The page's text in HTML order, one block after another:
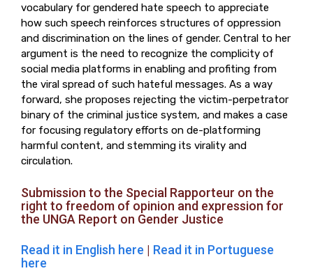
vocabulary for gendered hate speech to appreciate
how such speech reinforces structures of oppression
and discrimination on the lines of gender. Central to her
argument is the need to recognize the complicity of
social media platforms in enabling and profiting from
the viral spread of such hateful messages. As a way
forward, she proposes rejecting the victim-perpetrator
binary of the criminal justice system, and makes a case
for focusing regulatory efforts on de-platforming
harmful content, and stemming its virality and
circulation.
Submission to the Special Rapporteur on the
right to freedom of opinion and expression for
the UNGA Report on Gender Justice
Read it in English here | Read it in Portuguese
here